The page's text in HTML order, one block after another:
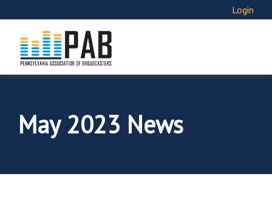
Login
May 2023 News